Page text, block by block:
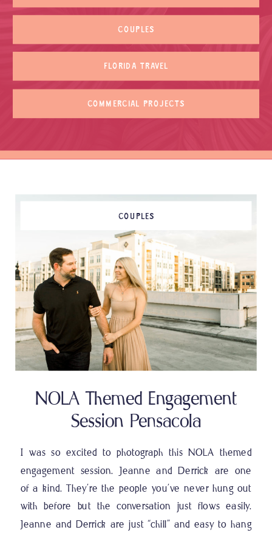
FLORIDA TRAVEL
COMMERCIAL PROJECTS
COUPLES
I was so excited to photograph this NOLA themed
engagement session. Jeanne and Derrick are one
of a kind. They’re the people you’ve never hung out
with before but the conversation just flows easily.
Jeanne and Derrick are just “chill” and easy to hang
NOLA Themed Engagement
Session Pensacola
COUPLES